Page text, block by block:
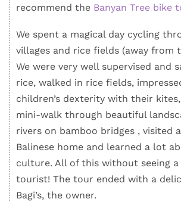
recommend the Banyan Tree bike
We spent a magical day cycling
villages and rice fields (away from
We were very well supervised and
rice, walked in rice fields,
children’s dexterity with their
mini-walk through beautiful
rivers on bamboo bridges , visited
Balinese home and learned a lot
culture. All of this without seeing
tourist! The tour ended with a
Bagi’s, the owner.